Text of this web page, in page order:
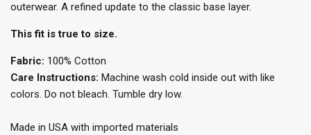
outerwear. A refined update to the classic base layer.
This fit is true to size.
Fabric: 100% Cotton
Care Instructions: Machine wash cold inside out with like
colors. Do not bleach. Tumble dry low.
Made in USA with imported materials